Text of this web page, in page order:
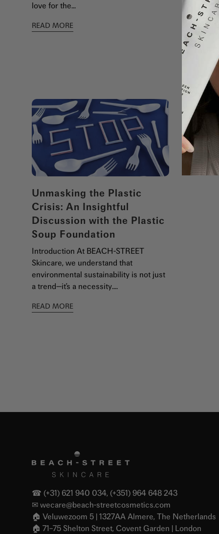
love for the...
READ MORE
just a
READ
Unmasking the Plastic
Crisis: An Insightful
Discussion with the Plastic
Soup Foundation
Introduction At BEACH-STREET
Skincare, we understand that
environmental sustainability is not just
a trend—it’s a necessity....
READ MORE
☎ (+31) 621 940 034, (+351) 964 648 243
✉ wecare@beach-streetcosmetics.com
🏠︎ Veluwezoom 5 | 1327AA Almere, The Netherlands
🏠︎ 71–75 Shelton Street, Covent Garden | London